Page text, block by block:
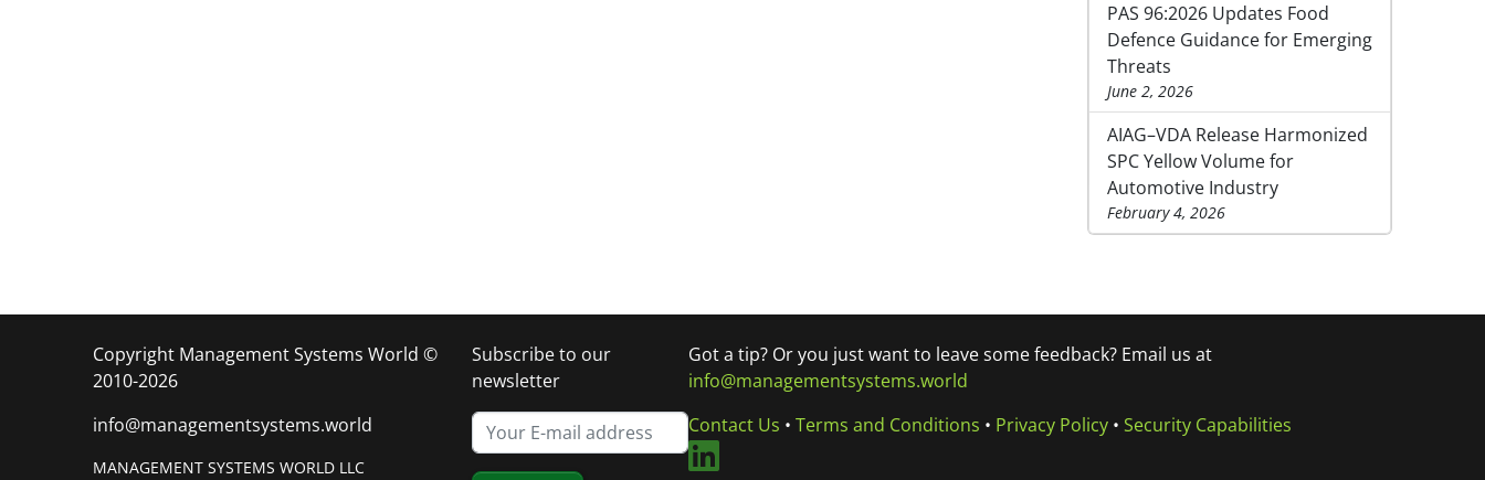
PAS 96:2026 Updates Food
Defence Guidance for Emerging
Threats
June 2, 2026
AIAG–VDA Release Harmonized
SPC Yellow Volume for
Automotive Industry
February 4, 2026
Copyright Management Systems World ©
2010-2026
info@managementsystems.world
MANAGEMENT SYSTEMS WORLD LLC
Subscribe to our
newsletter
Got a tip? Or you just want to leave some feedback? Email us at
info@managementsystems.world
Contact Us • Terms and Conditions • Privacy Policy• Security Capabilities